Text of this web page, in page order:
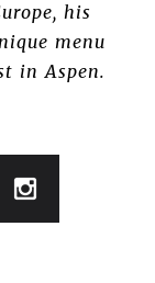
his
menu
in Aspen.